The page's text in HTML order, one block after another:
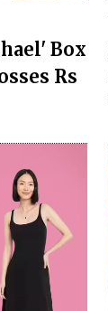
Box
Rs